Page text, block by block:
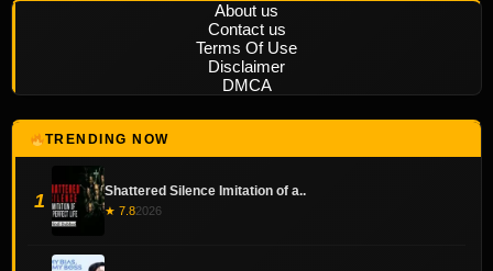
About us
Contact us
Terms Of Use
Disclaimer
DMCA
TRENDING NOW
1 Shattered Silence Imitation of a..
★ 7.82026